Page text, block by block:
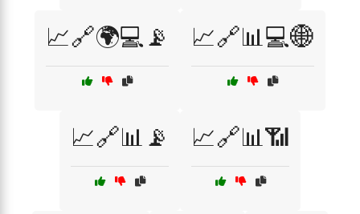
📈🔗🌍💻📡 📈🔗📊💻🌐
📈🔗📊📡 📈🔗📊📶